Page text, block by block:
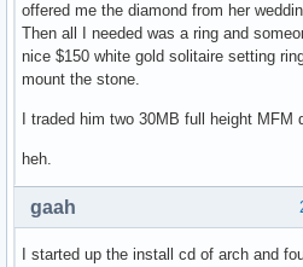
offered me the diamond from her
Then all I needed was a ring and
nice $150 white gold solitaire setting
mount the stone.
I traded him two 30MB full height
heh.
gaah
I started up the install cd of arch and